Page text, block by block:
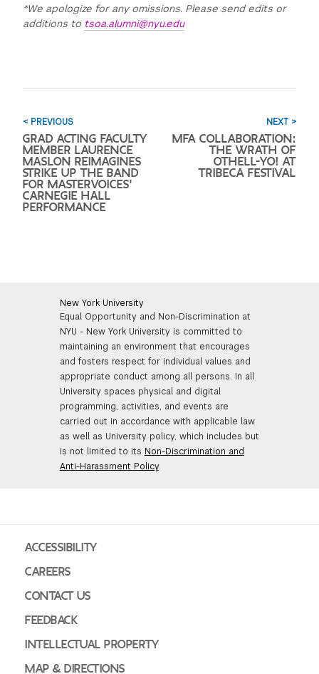
*We apologize for any omissions. Please send edits or
additions to tsoa.alumni@nyu.edu
< PREVIOUS
GRAD ACTING FACULTY
MEMBER LAURENCE
MASLON REIMAGINES
STRIKE UP THE BAND
FOR MASTERVOICES'
CARNEGIE HALL
PERFORMANCE
NEXT >
MFA COLLABORATION:
THE WRATH OF
OTHELL-YO! AT
TRIBECA FESTIVAL
New York University
Equal Opportunity and Non-Discrimination at
NYU - New York University is committed to
maintaining an environment that encourages
and fosters respect for individual values and
appropriate conduct among all persons. In all
University spaces physical and digital
programming, activities, and events are
carried out in accordance with applicable law
as well as University policy, which includes but
is not limited to its Non-Discrimination and
Anti-Harassment Policy.
ACCESSIBILITY
CAREERS
CONTACT US
FEEDBACK
INTELLECTUAL PROPERTY
MAP & DIRECTIONS